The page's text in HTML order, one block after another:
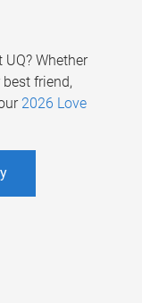
Whether
friend,
2026 Love